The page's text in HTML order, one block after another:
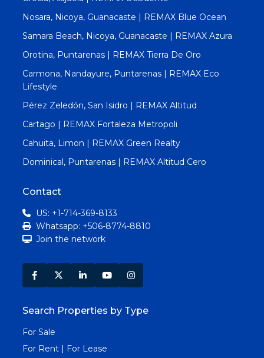
Nosara, Nicoya, Guanacaste | REMAX Blue Ocean
Samara Beach, Nicoya, Guanacaste | REMAX Azura
Orotina, Puntarenas | REMAX Tierra De Oro
Carmona, Nandayure, Puntarenas | REMAX Eco
Lifestyle
Pérez Zeledón, San Isidro | REMAX Altitud
Cartago | REMAX Fortaleza Metropoli
Cahuita, Limon | REMAX Green Realty
Dominical, Puntarenas | REMAX Altitud Cero
Contact
US: +1-714-369-8133
Whatsapp: +506-8774-8810
Join the network
Search Properties by Type
For Sale
For Rent | For Lease